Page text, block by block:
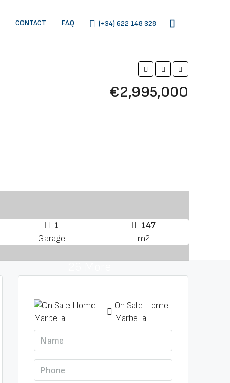
CONTACT FAQ (+34) 622 148 328
€2,995,000
1
Garage
147
m2
On Sale Home
Marbella